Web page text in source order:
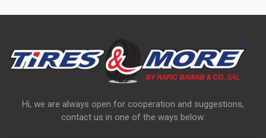
Hi, we are always open for cooperation and suggestions,
contact us in one of the ways below: